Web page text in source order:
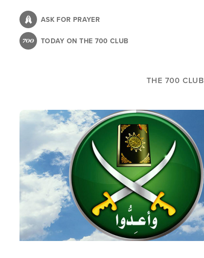
content
ASK FOR PRAYER
TODAY ON THE 700 CLUB
THE 700 CLUB